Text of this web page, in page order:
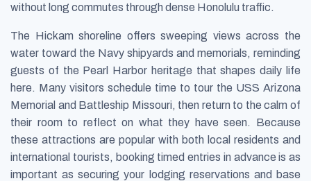
without long commutes through dense Honolulu traffic.
The Hickam shoreline offers sweeping views across the
water toward the Navy shipyards and memorials, reminding
guests of the Pearl Harbor heritage that shapes daily life
here. Many visitors schedule time to tour the USS Arizona
Memorial and Battleship Missouri, then return to the calm of
their room to reflect on what they have seen. Because
these attractions are popular with both local residents and
international tourists, booking timed entries in advance is as
important as securing your lodging reservations and base